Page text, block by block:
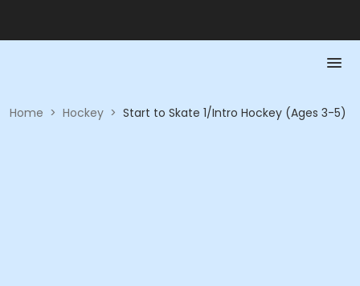
Home > Hockey > Start to Skate 1/Intro Hockey (Ages 3-5)